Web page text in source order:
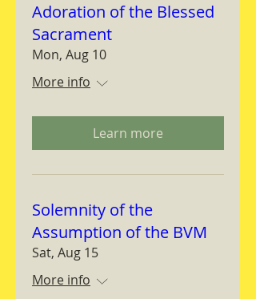
Adoration of the Blessed
Sacrament
Mon, Aug 10
More info
Learn more
Solemnity of the
Assumption of the BVM
Sat, Aug 15
More info